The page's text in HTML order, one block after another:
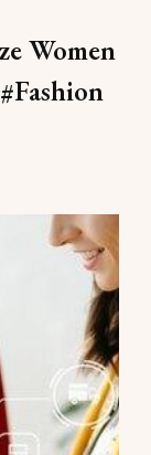
Women